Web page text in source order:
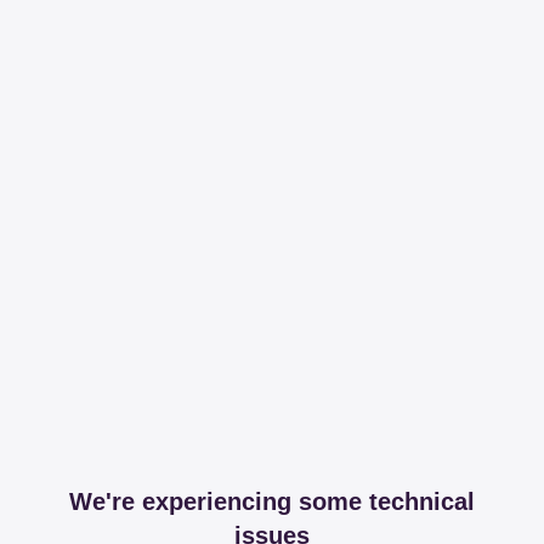
We're experiencing some technical
issues